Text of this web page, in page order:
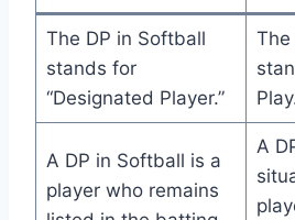
The DP in Softball
stands for
“Designated Player.”
The
A DP in Softball is a
player who remains
A